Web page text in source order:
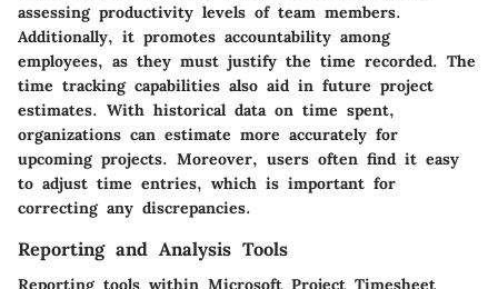
assessing productivity levels of team members.
Additionally, it promotes accountability among
employees, as they must justify the time recorded. The
time tracking capabilities also aid in future project
estimates. With historical data on time spent,
organizations can estimate more accurately for
upcoming projects. Moreover, users often find it easy
to adjust time entries, which is important for
correcting any discrepancies.
Reporting and Analysis Tools
Reporting tools within Microsoft Project Timesheet